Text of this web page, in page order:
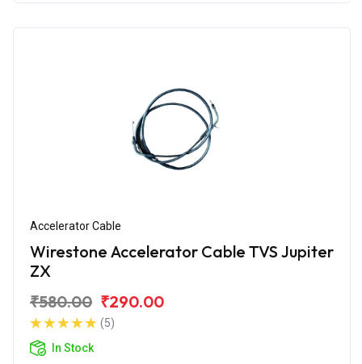
Accelerator Cable
Wirestone Accelerator Cable TVS Jupiter
ZX
₹580.00 ₹290.00
(5)
In Stock